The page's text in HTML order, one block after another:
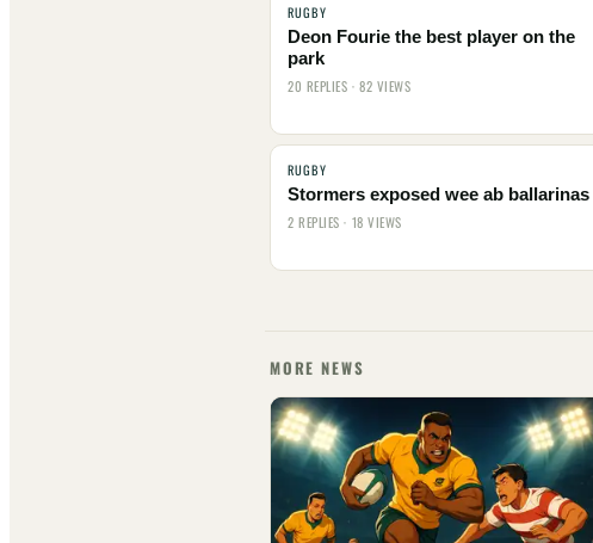
RUGBY
Deon Fourie the best player on the
park
20 REPLIES · 82 VIEWS
RUGBY
Stormers exposed wee ab ballarinas
2 REPLIES · 18 VIEWS
MORE NEWS